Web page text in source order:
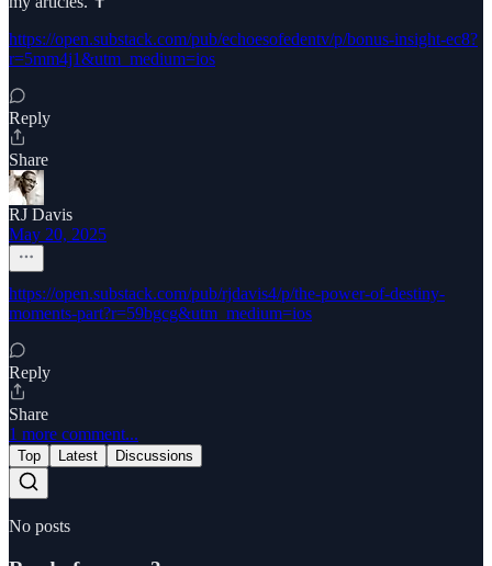
https://open.substack.com/pub/echoesofedentv/p/bonus-insight-ec8?
r=5mm4j1&utm_medium=ios
Reply
Share
RJ Davis
May 20, 2025
https://open.substack.com/pub/rjdavis4/p/the-power-of-destiny-
moments-part?r=59bgcg&utm_medium=ios
Reply
Share
1 more comment...
Top Latest Discussions
No posts